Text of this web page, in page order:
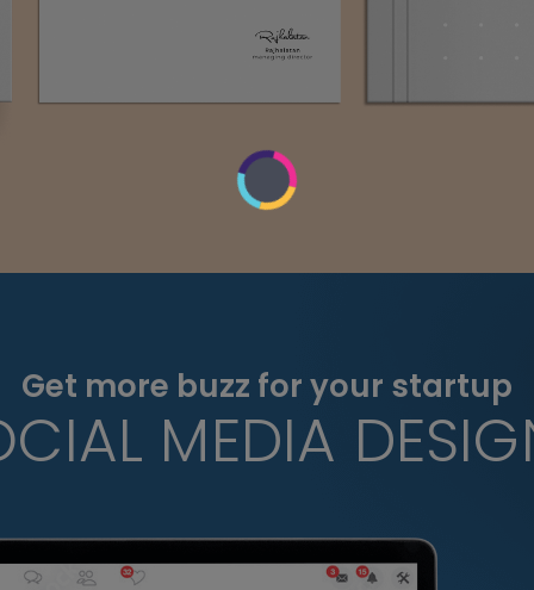
Get more buzz for your startup
MEDIA